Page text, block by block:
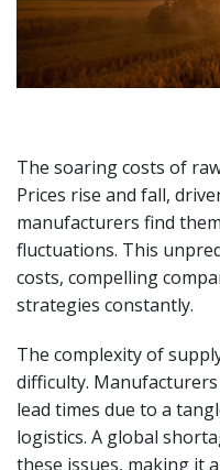
The soaring costs of
Prices rise and fall,
manufacturers find
fluctuations. This
costs, compelling
strategies constantly.
The complexity of
difficulty.
lead times due to a
logistics. A global
these issues, making it